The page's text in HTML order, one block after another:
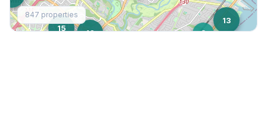
8
13
16
15
847 properties